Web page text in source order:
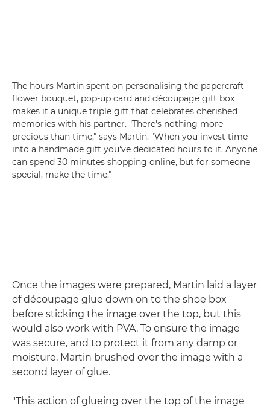
The hours Martin spent on personalising the papercraft
flower bouquet, pop-up card and découpage gift box
makes it a unique triple gift that celebrates cherished
memories with his partner. "There's nothing more
precious than time," says Martin. "When you invest time
into a handmade gift you've dedicated hours to it. Anyone
can spend 30 minutes shopping online, but for someone
special, make the time."
Once the images were prepared, Martin laid a layer
of découpage glue down on to the shoe box
before sticking the image over the top, but this
would also work with PVA. To ensure the image
was secure, and to protect it from any damp or
moisture, Martin brushed over the image with a
second layer of glue.
"This action of glueing over the top of the image